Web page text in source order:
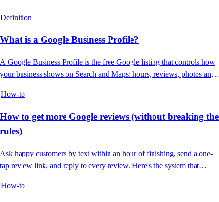
Definition
What is a Google Business Profile?
A Google Business Profile is the free Google listing that controls how
your business shows on Search and Maps: hours, reviews, photos and
How-to
How to get more Google reviews (without breaking the
rules)
Ask happy customers by text within an hour of finishing, send a one-
tap review link, and reply to every review. Here's the system that
How-to